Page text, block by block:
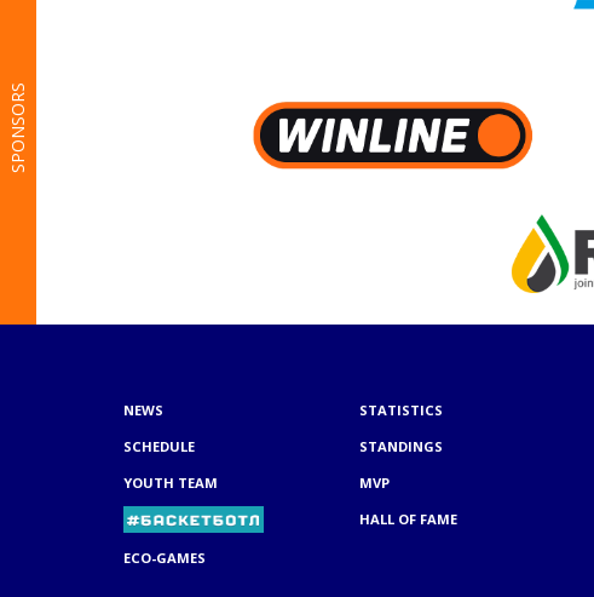
SPONSORS
NEWS
SCHEDULE
YOUTH TEAM
ECO-GAMES
STATISTICS
STANDINGS
MVP
HALL OF FAME